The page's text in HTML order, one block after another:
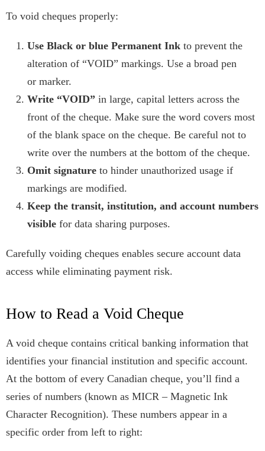
To void cheques properly:
Use Black or blue Permanent Ink to prevent the
alteration of “VOID” markings. Use a broad pen
or marker.
Write “VOID” in large, capital letters across the
front of the cheque. Make sure the word covers most
of the blank space on the cheque. Be careful not to
write over the numbers at the bottom of the cheque.
Omit signature to hinder unauthorized usage if
markings are modified.
Keep the transit, institution, and account numbers
visible for data sharing purposes.
Carefully voiding cheques enables secure account data
access while eliminating payment risk.
How to Read a Void Cheque
A void cheque contains critical banking information that
identifies your financial institution and specific account.
At the bottom of every Canadian cheque, you’ll find a
series of numbers (known as MICR – Magnetic Ink
Character Recognition). These numbers appear in a
specific order from left to right: